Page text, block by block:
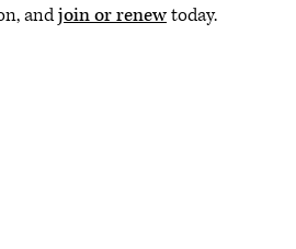
andjoin or renewtoday.